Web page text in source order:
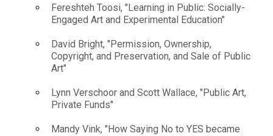
Fereshteh Toosi, "Learning in Public: Socially-
Engaged Art and Experimental Education"
David Bright, "Permission, Ownership,
Copyright, and Preservation, and Sale of Public
Art"
Lynn Verschoor and Scott Wallace, "Public Art,
Private Funds"
Mandy Vink, "How Saying No to YES became